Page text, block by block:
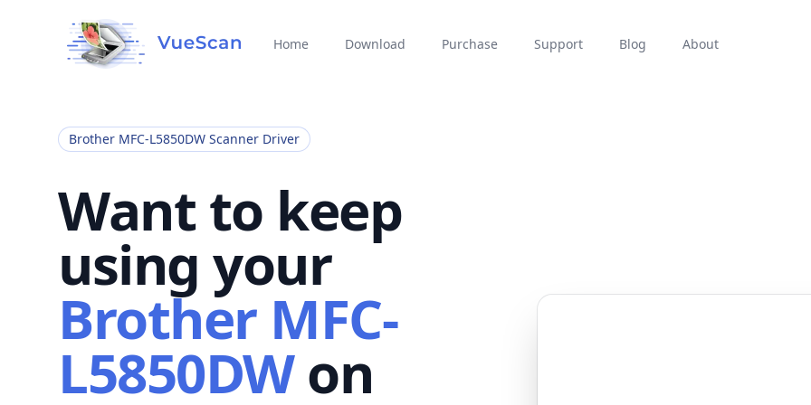
Home Download Purchase Support Blog About
Brother MFC-L5850DW Scanner Driver
Want to keep
using your
Brother MFC-
L5850DWon